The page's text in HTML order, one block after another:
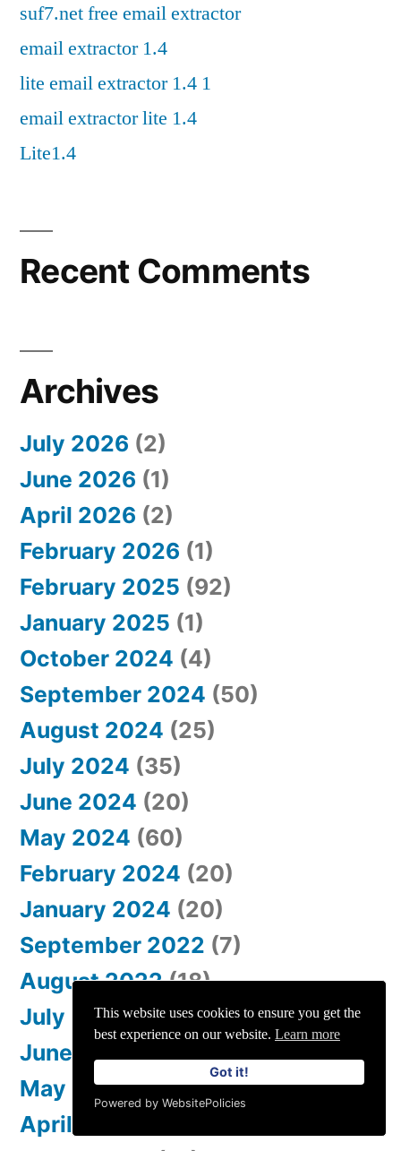
This website uses cookies to ensure you get the
best experience on our website. Learn more
Got it!
Powered by WebsitePolicies
suf7.net free email extractor
email extractor 1.4
lite email extractor 1.4 1
email extractor lite 1.4
Lite1.4
Recent Comments
Archives
July 2026 (2)
June 2026 (1)
April 2026 (2)
February 2026 (1)
February 2025 (92)
January 2025 (1)
October 2024 (4)
September 2024 (50)
August 2024 (25)
July 2024 (35)
June 2024 (20)
May 2024 (60)
February 2024 (20)
January 2024 (20)
September 2022 (7)
August 2022(18)
July 2022(19)
June 2022(38)
May 2022(34)
April 2022